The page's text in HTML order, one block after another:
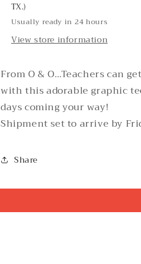
TX.)
Usually ready in 24 hours
View store information
From O & O…Teachers can
with this adorable graphic
days coming your way!
Shipment set to arrive by
Share